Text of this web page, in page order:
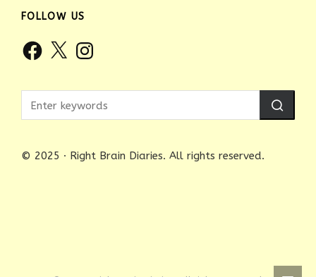
FOLLOW US
Facebook
X Instagram
© 2025 · Right Brain Diaries. All rights reserved.